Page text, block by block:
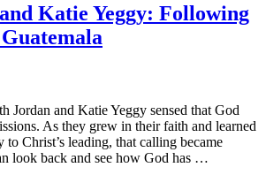
Katie Yeggy: Following
Jordan and Katie Yeggy sensed that God
As they grew in their faith and learned
Christ’s leading, that calling became
look back and see how God has …